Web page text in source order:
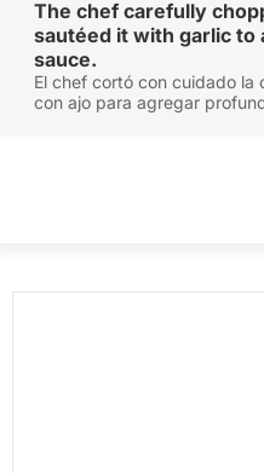
The chef carefully
sautéed it with garlic to
sauce.
El chef cortó con cuidado la
con ajo para agregar